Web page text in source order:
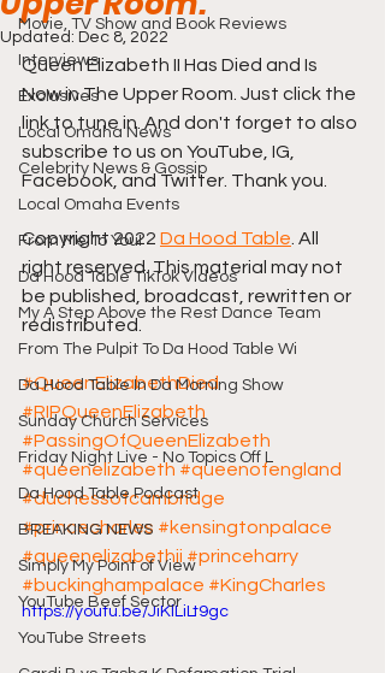
Movie, TV Show and Book Reviews
Interviews
Exclusives
Local Omaha News
Celebrity News & Gossip
Local Omaha Events
From Me To You!
Da Hood Table TikTok Videos
My A Step Above the Rest Dance Team
From The Pulpit To Da Hood Table Wi
Da Hood Table In Da Morning Show
Sunday Church Services
Friday Night Live - No Topics Off L
Da Hood Table Podcast
BREAKING NEWS
Simply My Point of View
YouTube Beef Sector
YouTube Streets
Updated: Dec 8, 2022
Queen Elizabeth II Has Died and Is
Now in The Upper Room. Just click the
link to tune in. And don't forget to also
subscribe to us on YouTube, IG,
Facebook, and Twitter. Thank you.
Copyright 2022 Da Hood Table . All
right reserved. This material may not
be published, broadcast, rewritten or
redistributed.
#QueenElizabethDied
#RIPQueenElizabeth
#PassingOfQueenElizabeth
#queenelizabeth #queenofengland
#duchessofcambridge
#princecharles #kensingtonpalace
#queenelizabethii #princeharry
#buckinghampalace #KingCharles
https://youtu.be/JiKlLiLt9gc